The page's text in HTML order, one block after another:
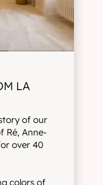
LA
of our
Ré, Anne-
over 40
colors of